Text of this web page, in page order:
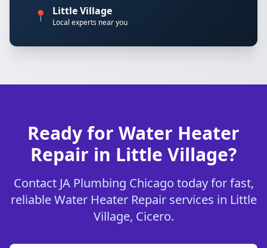
📍 Little Village
Local experts near you
Ready for Water Heater
Repair in Little Village?
Contact JA Plumbing Chicago today for fast,
reliable Water Heater Repair services in Little
Village, Cicero.